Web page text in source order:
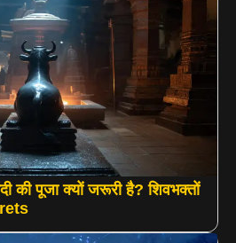
की पूजा क्यों जरूरी है? शिवभक्तों